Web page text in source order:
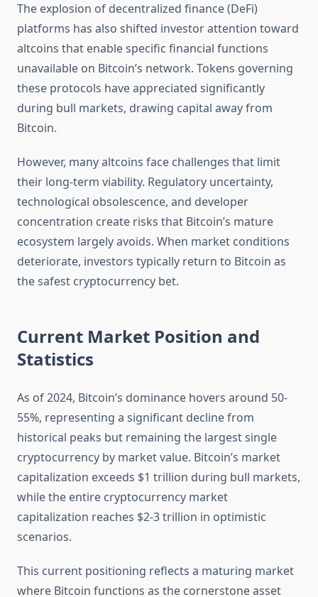
The explosion of decentralized finance (DeFi)
platforms has also shifted investor attention toward
altcoins that enable specific financial functions
unavailable on Bitcoin’s network. Tokens governing
these protocols have appreciated significantly
during bull markets, drawing capital away from
Bitcoin.
However, many altcoins face challenges that limit
their long-term viability. Regulatory uncertainty,
technological obsolescence, and developer
concentration create risks that Bitcoin’s mature
ecosystem largely avoids. When market conditions
deteriorate, investors typically return to Bitcoin as
the safest cryptocurrency bet.
Current Market Position and
Statistics
As of 2024, Bitcoin’s dominance hovers around 50-
55%, representing a significant decline from
historical peaks but remaining the largest single
cryptocurrency by market value. Bitcoin’s market
capitalization exceeds $1 trillion during bull markets,
while the entire cryptocurrency market
capitalization reaches $2-3 trillion in optimistic
scenarios.
This current positioning reflects a maturing market
where Bitcoin functions as the cornerstone asset